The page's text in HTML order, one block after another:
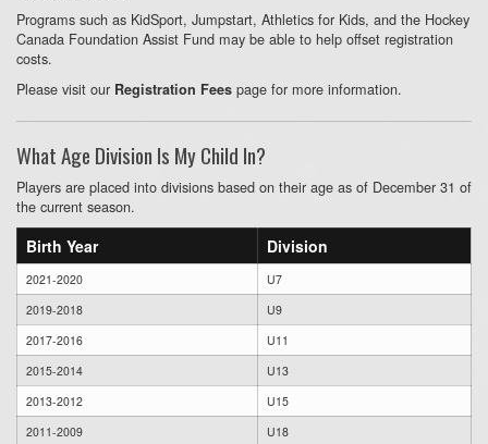
Programs such as KidSport, Jumpstart, Athletics for Kids, and the Hockey
Canada Foundation Assist Fund may be able to help offset registration
costs.
Please visit our Registration Fees page for more information.
What Age Division Is My Child In?
Players are placed into divisions based on their age as of December 31 of
the current season.
Birth Year Division
2021-2020
U7
2019-2018
U9
2017-2016
U11
2015-2014
U13
2013-2012
U15
2011-2009
U18